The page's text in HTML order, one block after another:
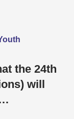
the 24th
will